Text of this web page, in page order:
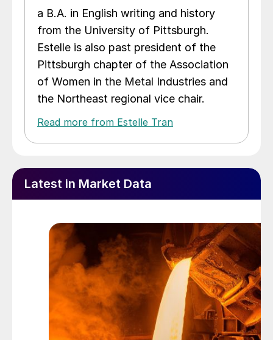
a B.A. in English writing and history
from the University of Pittsburgh.
Estelle is also past president of the
Pittsburgh chapter of the Association
of Women in the Metal Industries and
the Northeast regional vice chair.
Read more from Estelle Tran
Latest in Market Data